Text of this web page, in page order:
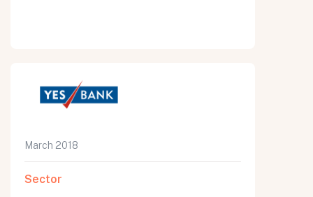
March 2018
Sector